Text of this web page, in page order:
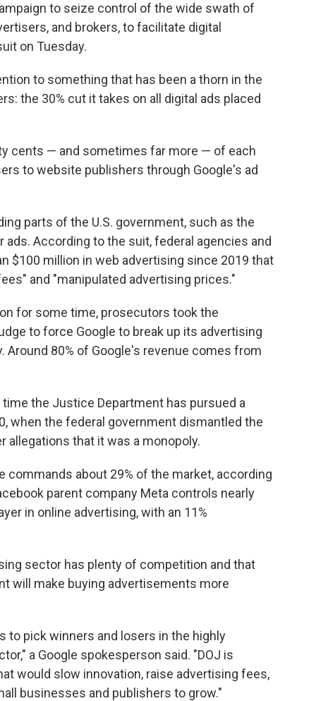
to seize control of the wide swath of
and brokers, to facilitate digital
on Tuesday.
to something that has been a thorn in the
the 30% cut it takes on all digital ads placed
cents — and sometimes far more — of each
to website publishers through Google's ad
parts of the U.S. government, such as the
According to the suit, federal agencies and
$100 million in web advertising since 2019 that
and "manipulated advertising prices."
for some time, prosecutors took the
to force Google to break up its advertising
80% of Google's revenue comes from
the Justice Department has pursued a
when the federal government dismantled the
that it was a monopoly.
commands about 29% of the market, according
parent company Meta controls nearly
in online advertising, with an 11%
sector has plenty of competition and that
will make buying advertisements more
to pick winners and losers in the highly
a Google spokesperson said. "DOJ is
would slow innovation, raise advertising fees,
businesses and publishers to grow."